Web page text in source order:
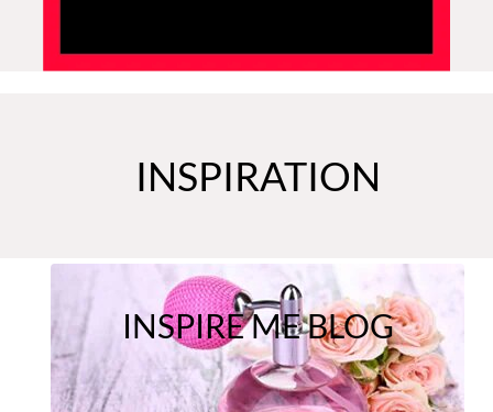
INSPIRATION
INSPIRE ME BLOG